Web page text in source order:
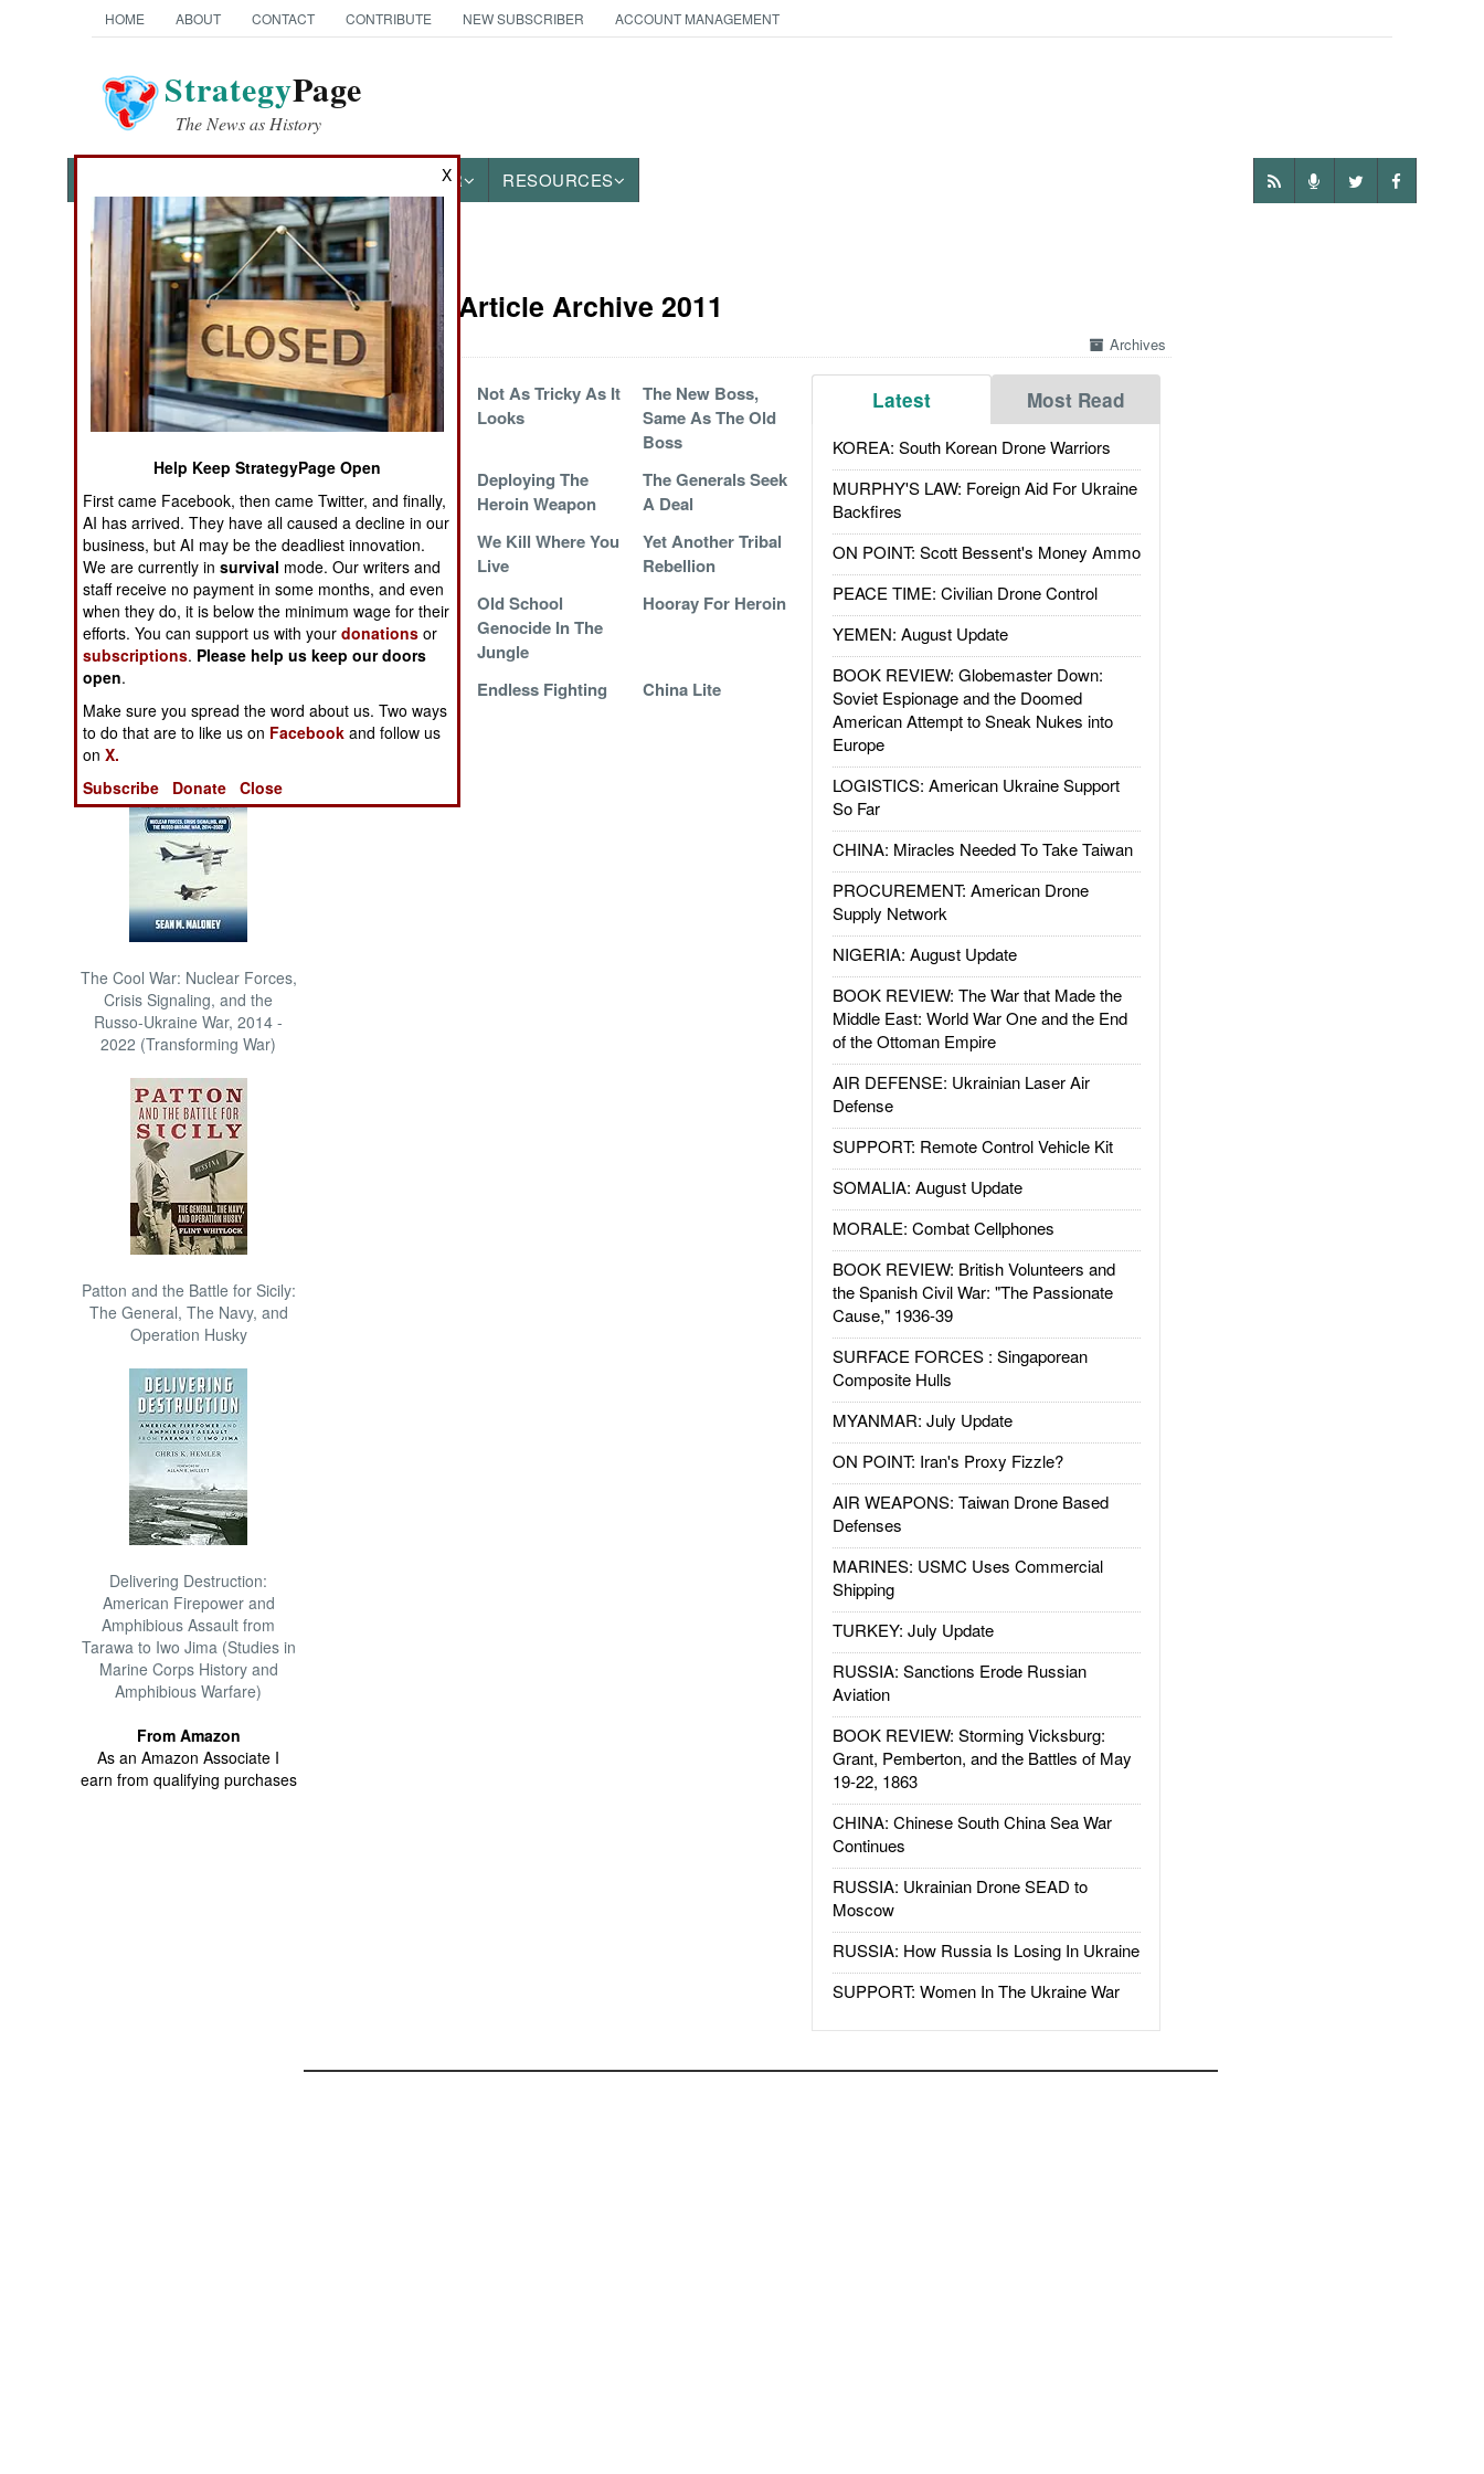
HOME ABOUT CONTACT CONTRIBUTE NEW SUBSCRIBER ACCOUNT MANAGEMENT
StrategyPage
The News as History
OTHER RESOURCES
News Categories
THE AMERICAS
ASIA
EUROPE
MIDDLE EAST
NORTH AFRICA
SUB SAHARAN
AFRICA
INTERNATIONAL
Books of Interest
The Cool War: Nuclear Forces,
Crisis Signaling, and the
Russo-Ukraine War, 2014 -
2022 (Transforming War)
Patton and the Battle for Sicily:
The General, The Navy, and
Operation Husky
Delivering Destruction:
American Firepower and
Amphibious Assault from
Tarawa to Iwo Jima (Studies in
Marine Corps History and
Amphibious Warfare)
From Amazon
As an Amazon Associate I
earn from qualifying purchases
Myanmar Article Archive 2011
Archives
Latest Most Read
KOREA: South Korean Drone Warriors
MURPHY'S LAW: Foreign Aid For Ukraine
Backfires
ON POINT: Scott Bessent's Money Ammo
PEACE TIME: Civilian Drone Control
YEMEN: August Update
BOOK REVIEW: Globemaster Down:
Soviet Espionage and the Doomed
American Attempt to Sneak Nukes into
Europe
LOGISTICS: American Ukraine Support
So Far
CHINA: Miracles Needed To Take Taiwan
PROCUREMENT: American Drone
Supply Network
NIGERIA: August Update
BOOK REVIEW: The War that Made the
Middle East: World War One and the End
of the Ottoman Empire
AIR DEFENSE: Ukrainian Laser Air
Defense
SUPPORT: Remote Control Vehicle Kit
SOMALIA: August Update
MORALE: Combat Cellphones
BOOK REVIEW: British Volunteers and
the Spanish Civil War: "The Passionate
Cause," 1936-39
SURFACE FORCES : Singaporean
Composite Hulls
MYANMAR: July Update
ON POINT: Iran's Proxy Fizzle?
AIR WEAPONS: Taiwan Drone Based
Defenses
MARINES: USMC Uses Commercial
Shipping
TURKEY: July Update
RUSSIA: Sanctions Erode Russian
Aviation
BOOK REVIEW: Storming Vicksburg:
Grant, Pemberton, and the Battles of May
19-22, 1863
CHINA: Chinese South China Sea War
Continues
RUSSIA: Ukrainian Drone SEAD to
Moscow
RUSSIA: How Russia Is Losing In Ukraine
SUPPORT: Women In The Ukraine War
Lowland Dreams
Not As Tricky As It
Looks
The New Boss,
Same As The Old
Boss
The Player
Deploying The
Heroin Weapon
The Generals Seek
A Deal
China Protects Its
Interests
We Kill Where You
Live
Yet Another Tribal
Rebellion
Starving Your
Friends
Old School
Genocide In The
Jungle
Hooray For Heroin
Special Friend
Endless Fighting China Lite
X
Help Keep StrategyPage Open
First came Facebook, then came Twitter, and finally,
AI has arrived. They have all caused a decline in our
business, but AI may be the deadliest innovation.
We are currently insurvival mode. Our writers and
staff receive no payment in some months, and even
when they do, it is below the minimum wage for their
efforts. You can support us with yourdonations or
subscriptions. Please help us keep our doors
open.
Make sure you spread the word about us. Two ways
to do that are to like us on Facebook and follow us
onX.
Subscribe
Donate Close